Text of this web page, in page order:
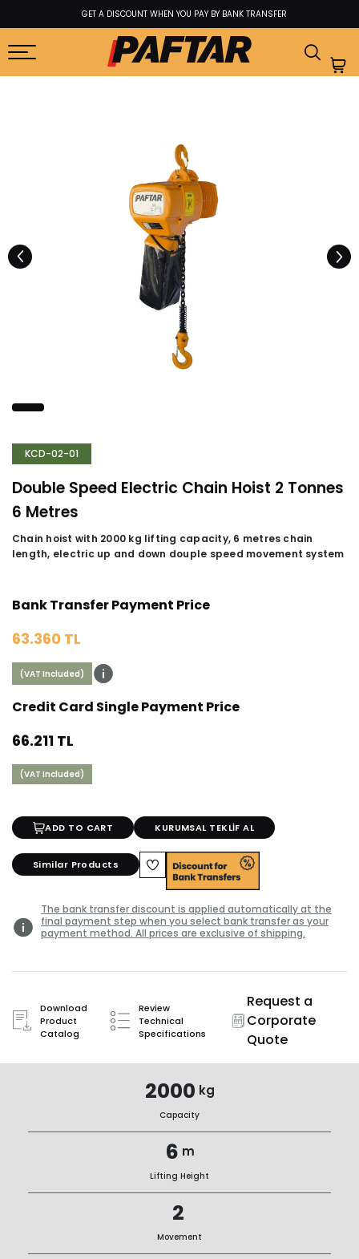
GET A DISCOUNT WHEN YOU PAY BY BANK TRANSFER
KCD-02-01
Double Speed Electric Chain Hoist 2 Tonnes
6 Metres
Chain hoist with 2000 kg lifting capacity, 6 metres chain
length, electric up and down douple speed movement system
Bank Transfer Payment Price
63.360 TL
(VAT Included)
Credit Card Single Payment Price
66.211 TL
(VAT Included)
ADD TO CART KURUMSAL TEKLİF AL
Similar Products
The bank transfer discount is applied automatically at the
final payment step when you select bank transfer as your
payment method. All prices are exclusive of shipping.
Download
Product
Catalog
Review
Technical
Specifications
Request a
Corporate
Quote
2000 kg
Capacity
6 m
Lifting Height
2
Movement